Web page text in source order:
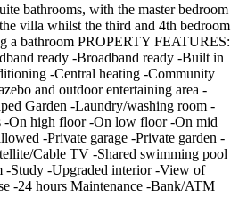
bathrooms, with the master bedroom
villa whilst the third and 4th bedroom
a bathroom PROPERTY FEATURES:
ready -Broadband ready -Built in
-Central heating -Community
and outdoor entertaining area -
Garden -Laundry/washing room -
-On high floor -On low floor -On mid
-Private garage -Private garden -
Cable TV -Shared swimming pool
-Study -Upgraded interior -View of
-24 hours Maintenance -Bank/ATM